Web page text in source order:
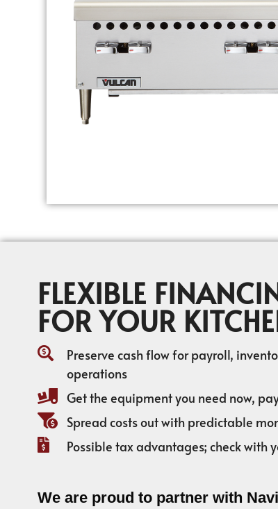
FLEXIBLE
FOR YOUR
Preserve cash flow for payroll,
operations
Get the equipment you need now,
Spread costs out with predictable
Possible tax advantages; check with
We are proud to partner with